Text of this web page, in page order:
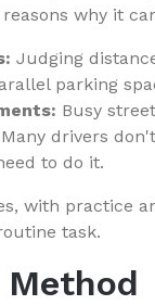
why it
Judging
parking
Busy
Many drivers
to do it.
with practice
task.